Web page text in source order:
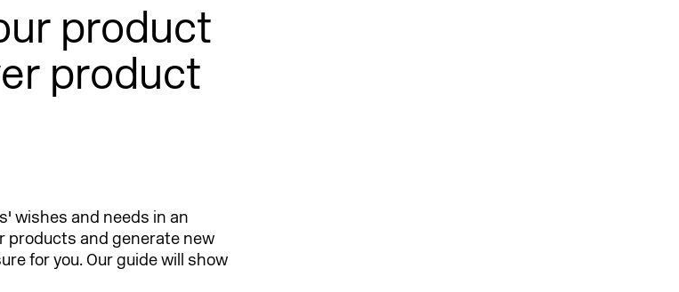
product
product
wishes and needs in an
products and generate new
for you. Our guide will show